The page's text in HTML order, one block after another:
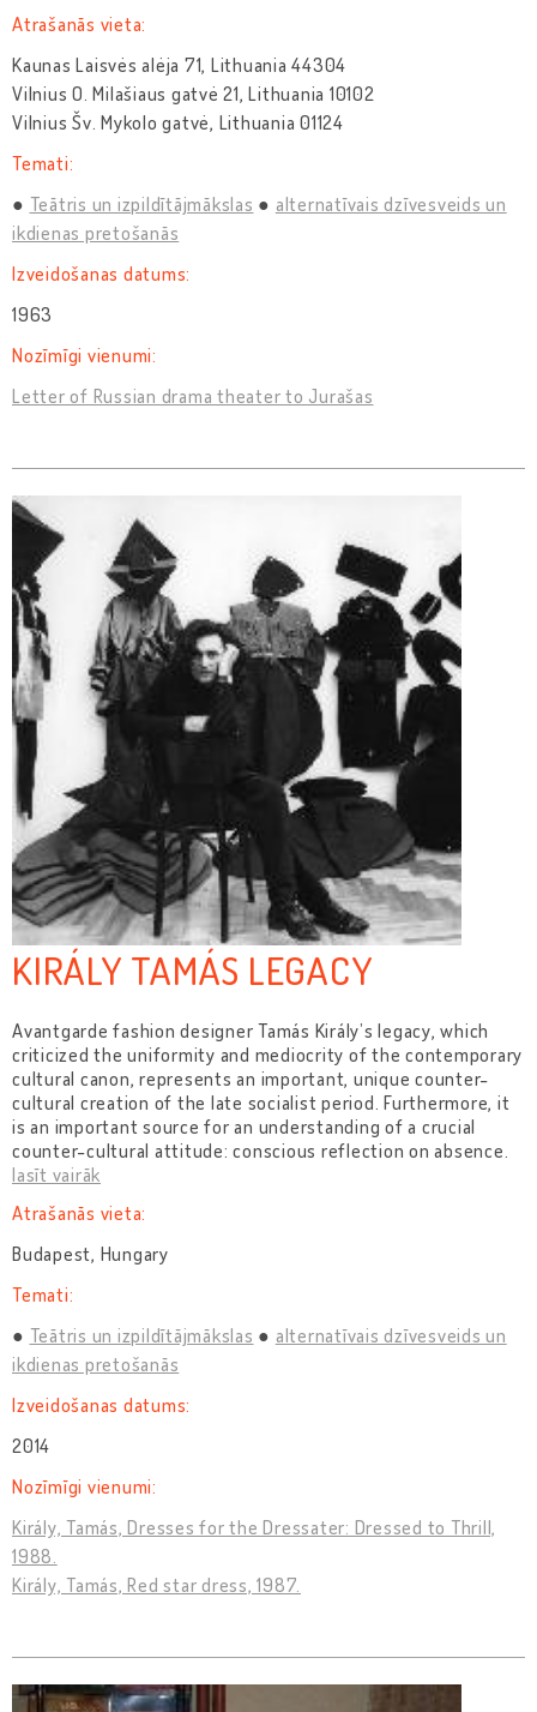
Atrašanās vieta:
Kaunas Laisvės alėja 71, Lithuania 44304
Vilnius O. Milašiaus gatvė 21, Lithuania 10102
Vilnius Šv. Mykolo gatvė, Lithuania 01124
Temati:
Teātris un izpildītājmākslas
alternatīvais dzīvesveids un
ikdienas pretošanās
Izveidošanas datums:
1963
Nozīmīgi vienumi:
Letter of Russian drama theater to Jurašas
KIRÁLY TAMÁS LEGACY
Avantgarde fashion designer Tamás Király’s legacy, which
criticized the uniformity and mediocrity of the contemporary
cultural canon, represents an important, unique counter-
cultural creation of the late socialist period. Furthermore, it
is an important source for an understanding of a crucial
counter-cultural attitude: conscious reflection on absence.
lasīt vairāk
Atrašanās vieta:
Budapest, Hungary
Temati:
Teātris un izpildītājmākslas
alternatīvais dzīvesveids un
ikdienas pretošanās
Izveidošanas datums:
2014
Nozīmīgi vienumi:
Király, Tamás, Dresses for the Dressater: Dressed to Thrill,
1988.
Király, Tamás, Red star dress, 1987.